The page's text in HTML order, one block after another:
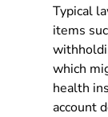
Typical
items
which
health
account